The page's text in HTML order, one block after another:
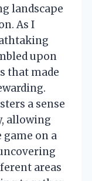
landscape
As I
upon
that made
a sense
allowing
on a
areas